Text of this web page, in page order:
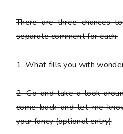
There arethree chances
separate commentfor each:
1. What fills you with
2. Go and take a look
come back and let me
your fancy(optional entry)